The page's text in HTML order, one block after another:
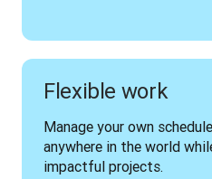
Flexible work
Manage your own
anywhere in the world
impactful projects.